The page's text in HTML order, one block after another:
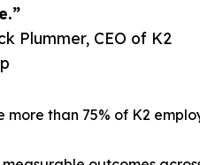
Plummer, CEO of K2
more than 75% of K2